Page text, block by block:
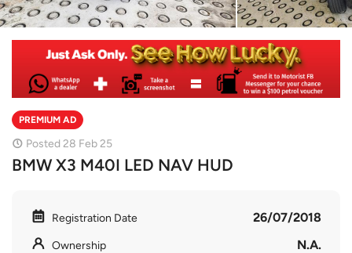
PREMIUM AD
Posted 28 Feb 25
BMW X3 M40I LED NAV HUD
Registration Date 26/07/2018
Ownership N.A.